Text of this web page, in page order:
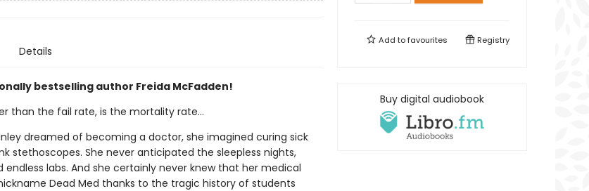
Details
bestselling author Freida McFadden!
than the fail rate, is the mortality rate…
dreamed of becoming a doctor, she imagined curing sick
stethoscopes. She never anticipated the sleepless nights,
endless labs. And she certainly never knew that her medical
Dead Med thanks to the tragic history of students
Add tofavourites Registry
Buy digital audiobook